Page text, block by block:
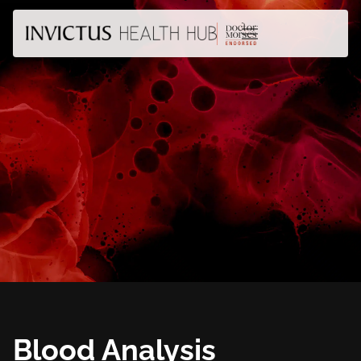
Blood Analysis